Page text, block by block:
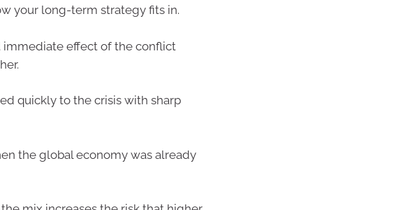
your long-term strategy fits in.
effect of the conflict
quickly to the crisis with sharp
the global economy was already